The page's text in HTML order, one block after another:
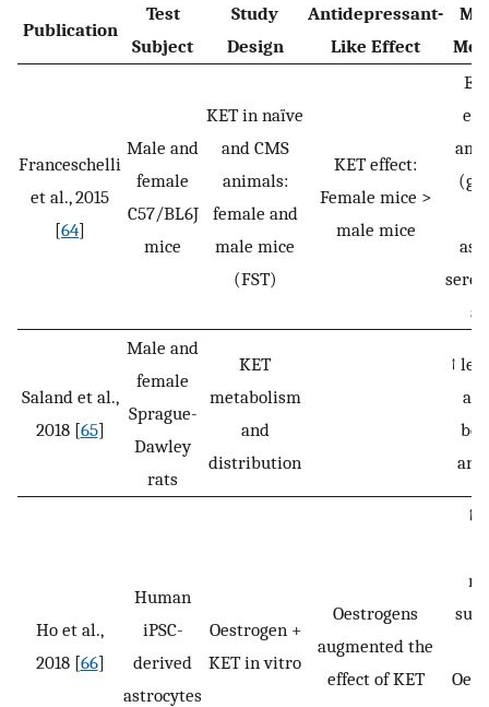
Publication
Test
Subject
Study
Design
Antidepressant-
Like Effect
Franceschelli
et al., 2015
[64]
Male and
female
C57/BL6J
mice
KET in naïve
and CMS
animals:
female and
male mice
(FST)
KET effect:
Female mice >
male mice
Saland et al.,
2018 [65]
Male and
female
Sprague-
Dawley
rats
KET
metabolism
and
distribution
↑
Ho et al.,
2018 [66]
Human
iPSC-
derived
astrocytes
Oestrogen +
KET in vitro
Oestrogens
augmented the
effect of KET
↑